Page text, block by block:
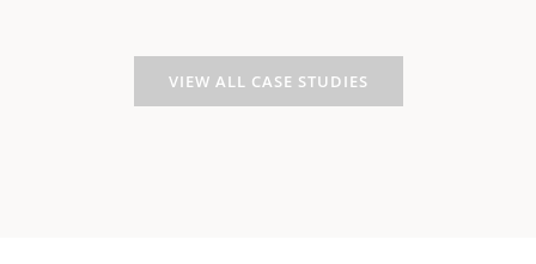
VIEW ALL CASE STUDIES